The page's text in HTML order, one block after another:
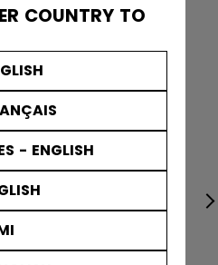
COUNTRY TO
- ENGLISH